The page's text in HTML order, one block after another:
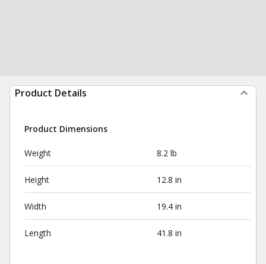
Product Details
Product Dimensions
Weight 8.2 lb
Height 12.8 in
Width 19.4 in
Length 41.8 in